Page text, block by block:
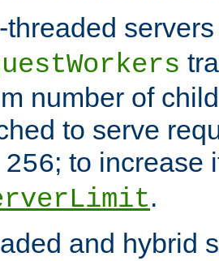
threaded
number of
to serve
256; to increase
.
and hybrid